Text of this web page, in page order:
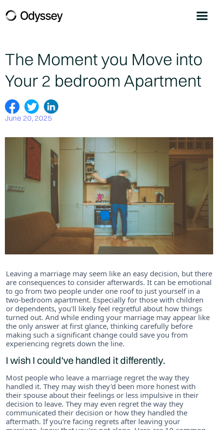
The Moment you Move into
Your 2 bedroom Apartment
June 20, 2025
Leaving a marriage may seem like an easy decision, but there
are consequences to consider afterwards. It can be emotional
to go from two people under one roof to just yourself in a
two-bedroom apartment. Especially for those with children
or dependents, you'll likely feel regretful about how things
turned out. And while ending your marriage may appear like
the only answer at first glance, thinking carefully before
making such a significant change could save you from
experiencing regrets down the line.
I wish I could've handled it differently.
Most people who leave a marriage regret the way they
handled it. They may wish they'd been more honest with
their spouse about their feelings or less impulsive in their
decision to leave. They may even regret the way they
communicated their decision or how they handled the
aftermath. If you're facing regrets after leaving your